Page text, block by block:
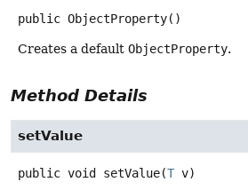
public ObjectProperty()
Creates a default ObjectProperty.
Method Details
setValue
public void setValue(T v)